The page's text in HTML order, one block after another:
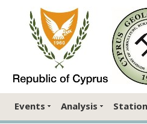
Events Analysis